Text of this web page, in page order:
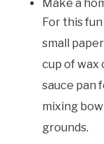
Make a
For this fun
small
cup of wax
sauce pan
mixing
grounds.